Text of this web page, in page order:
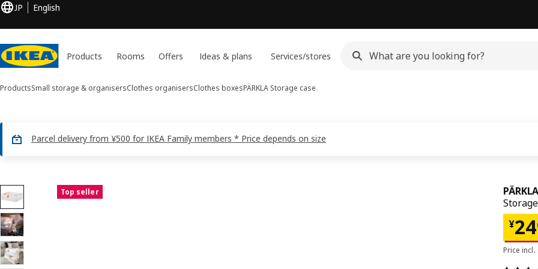
JP English
Products Rooms Offers Ideas & plans Services/stores
ProductsSmall storage & organisersClothes organisersClothes boxesPÄRKLAStorage case
Parcel delivery from ¥500 for IKEA Family members * Price depends on size
20 PÄRKLA images
images Top seller
PÄRKLA
¥
¥
Price